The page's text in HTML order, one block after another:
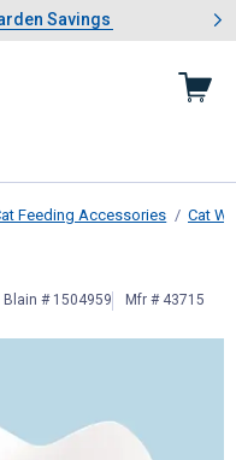
Lawn & Garden Savings
Savings
slide 1 of 4: Summer
Feeding Accessories Cat
Blain # 1504959 Mfr # 43715